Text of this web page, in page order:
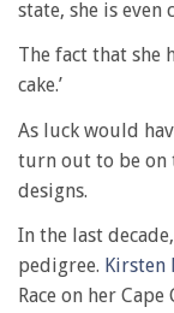
state, she is
The fact that she
cake.’
As luck would
turn out to be on
designs.
In the last
pedigree. Kirsten
Race on her